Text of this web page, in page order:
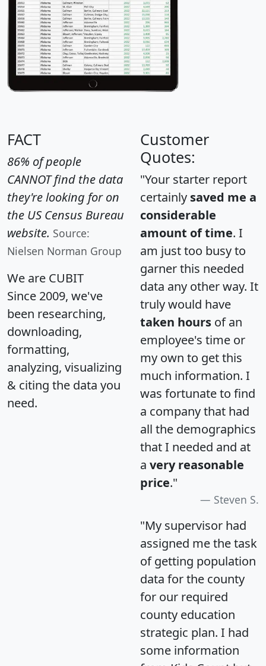
FACT
86% of people
CANNOT find the data
they're looking for on
the US Census Bureau
website. Source:
Nielsen Norman Group
We are CUBIT
Since 2009, we've
been researching,
downloading,
formatting,
analyzing, visualizing
& citing the data you
need.
Customer
Quotes:
"Your starter report
certainly saved me a
considerable
amount of time. I
am just too busy to
garner this needed
data any other way. It
truly would have
taken hours of an
employee's time or
my own to get this
much information. I
was fortunate to find
a company that had
all the demographics
that I needed and at
a very reasonable
price."
Steven S.
"My supervisor had
assigned me the task
of getting population
data for the county
for our required
county education
strategic plan. I had
some information